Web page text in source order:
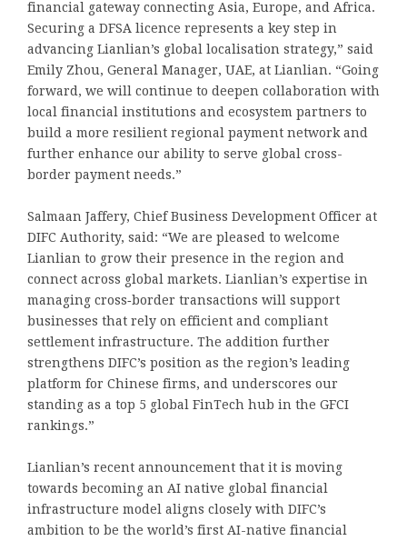
financial gateway connecting Asia, Europe, and Africa.
Securing a DFSA licence represents a key step in
advancing Lianlian’s global localisation strategy,” said
Emily Zhou, General Manager, UAE, at Lianlian. “Going
forward, we will continue to deepen collaboration with
local financial institutions and ecosystem partners to
build a more resilient regional payment network and
further enhance our ability to serve global cross-
border payment needs.”
Salmaan Jaffery, Chief Business Development Officer at
DIFC Authority, said: “We are pleased to welcome
Lianlian to grow their presence in the region and
connect across global markets. Lianlian’s expertise in
managing cross‑border transactions will support
businesses that rely on efficient and compliant
settlement infrastructure. The addition further
strengthens DIFC’s position as the region’s leading
platform for Chinese firms, and underscores our
standing as a top 5 global FinTech hub in the GFCI
rankings.”
Lianlian’s recent announcement that it is moving
towards becoming an AI native global financial
infrastructure model aligns closely with DIFC’s
ambition to be the world’s first AI-native financial